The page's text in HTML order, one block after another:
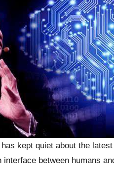
kept quiet about the
between humans